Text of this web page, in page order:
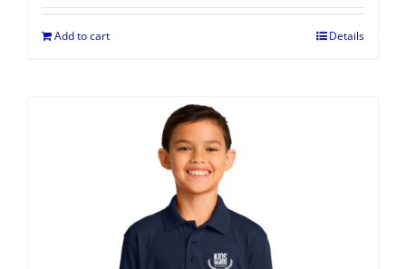
Add to cart Details